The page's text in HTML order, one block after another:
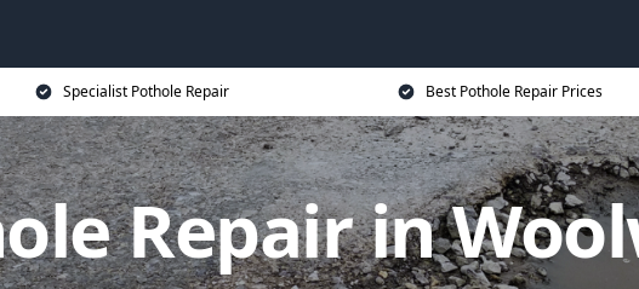
Specialist Pothole Repair Best Pothole Repair Prices
Repair in